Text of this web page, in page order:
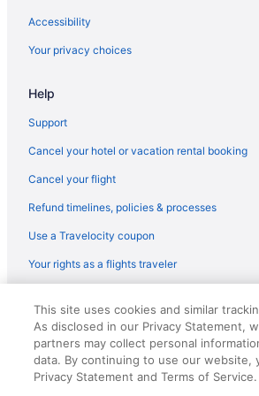
Icelandair Suðurnesjabær (KEF) to Paray-
Iberia Airlines Florence (FLR) to Paray-
Iberia Airlines Guatemala City (GUA) to
flights
Iberia Airlines Lisbon (LIS) to Paray-Vieille-
Iberia Airlines Barcelona (BCN) to Paray-
flights
flights
(ORY) flights
Iberia Airlines Madrid (MAD) to Paray-
Bluebird Cargo San Francisco (SFO) to
flights
Accessibility
Your privacy choices
Help
Support
Cancel your hotel or vacation rental booking
Cancel your flight
Refund timelines, policies & processes
Use a Travelocity coupon
Your rights as a flights traveler
reserved. Travelocity, the Stars Design, and
Design are trademarks or registered
CST# 2083930-50.
This site uses cookies and similar
As disclosed in our Privacy Statement,
partners may collect personal
data. By continuing to use our website,
Privacy Statement and Terms of Service.